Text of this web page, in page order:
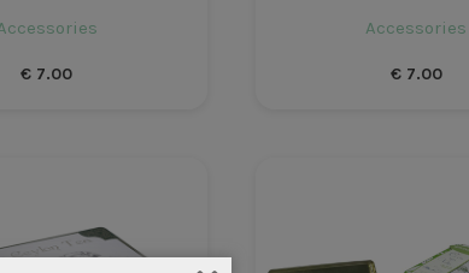
€ 7.00
Accessories
€7.00